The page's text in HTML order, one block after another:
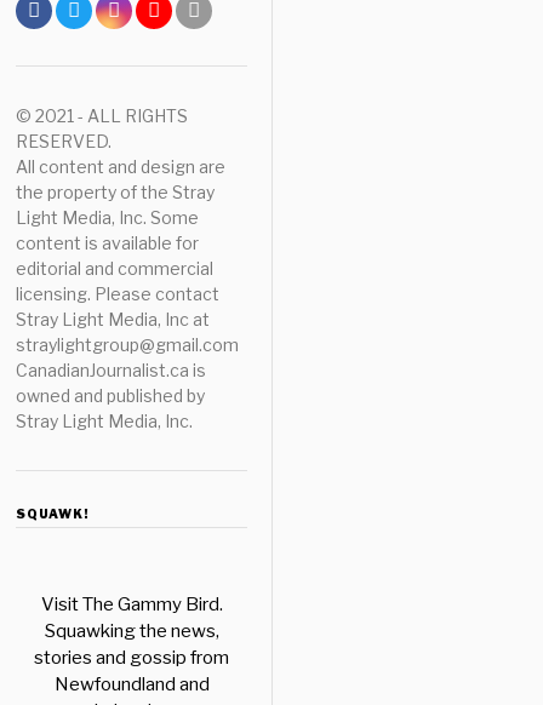
© 2021 - ALL RIGHTS
RESERVED.
All content and design are
the property of the Stray
Light Media, Inc. Some
content is available for
editorial and commercial
licensing. Please contact
Stray Light Media, Inc at
straylightgroup@gmail.com
CanadianJournalist.ca is
owned and published by
Stray Light Media, Inc.
SQUAWK!
Visit The Gammy Bird.
Squawking the news,
stories and gossip from
Newfoundland and